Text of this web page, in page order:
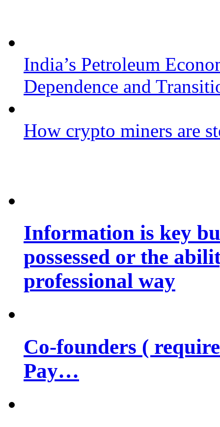
India’s Petroleum
Dependence and
How crypto miners are
Information is key
possessed or the
professional way
Co-founders (
Pay…